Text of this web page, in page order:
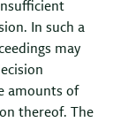
In such a
may
amounts of
thereof. The